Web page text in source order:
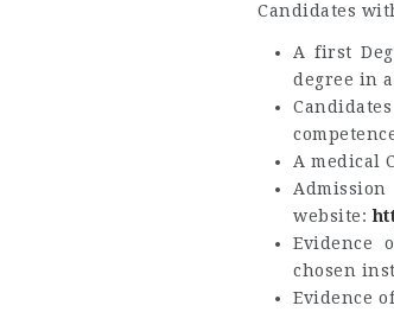
Candidates
A first
degree in
A medical
website:
Evidence
chosen
Evidence